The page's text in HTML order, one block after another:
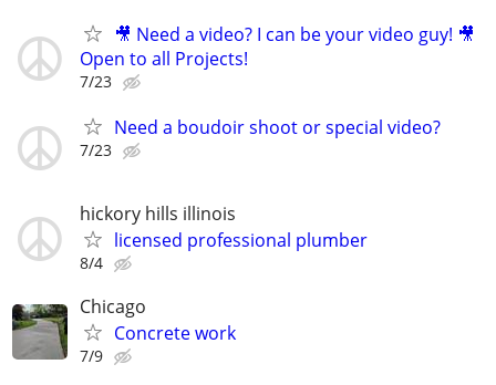
🎥 Need a video? I can be your video guy! 🎥
Open to all Projects!
7/23
Need a boudoir shoot or special video?
7/23
hickory hills illinois
licensed professional plumber
8/4
Chicago
Concrete work
7/9